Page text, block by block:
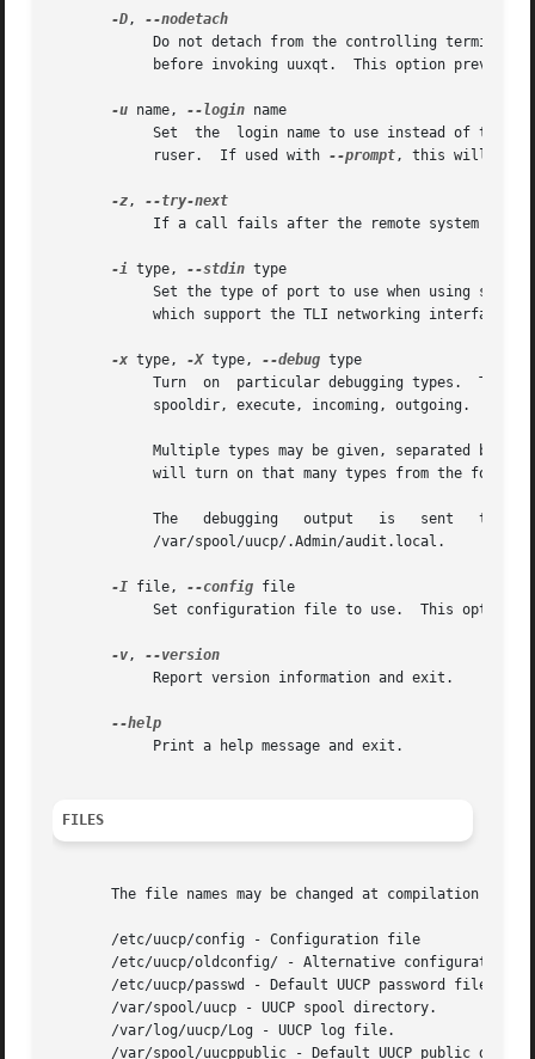
-D,
-u name, --login name
	    ruser.  If used with
--prompt, this will cause
-z,
-i type, --stdin type
which support the TLI networking interface.
-x type, -X type, --debug type
Multiple types may be given, separated by
will turn on that many types from the
-I file, --config file
-v,
FILES
The file names may be changed at compilation
       /etc/uucp/config - Configuration file
/etc/uucp/oldconfig/ - Alternative configuration
       /etc/uucp/passwd - Default UUCP password file.
       /var/spool/uucp - UUCP spool directory.
       /var/log/uucp/Log - UUCP log file.
/var/spool/uucppublic - Default UUCP public